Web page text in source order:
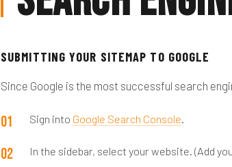
SUBMITTING YOUR SITEMAP TO GOOGLE
Since Google is the most successful search
Sign into Google Search Console.
In the sidebar, select your website. (Add